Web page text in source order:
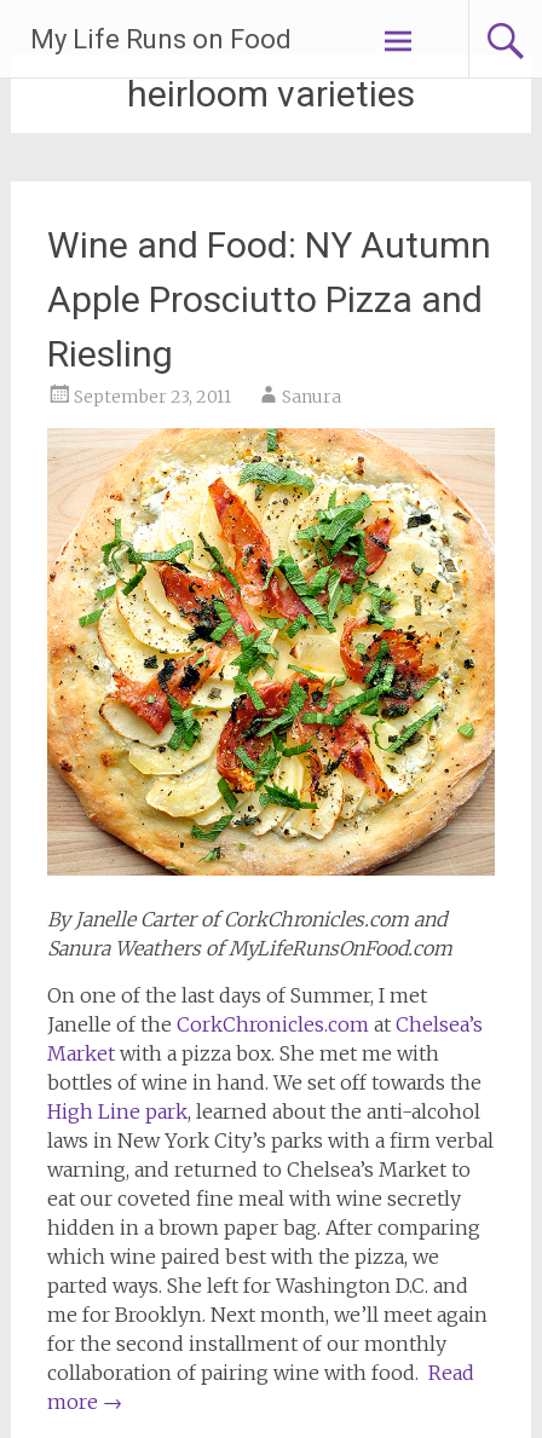
content
My Life Runs on Food
heirloom varieties
Wine and Food: NY Autumn
Apple Prosciutto Pizza and
Riesling
September 23, 2011 Sanura
By Janelle Carter of CorkChronicles.com and
Sanura Weathers of MyLifeRunsOnFood.com
On one of the last days of Summer, I met
Janelle of the CorkChronicles.comat Chelsea’s
Marketwith a pizza box. She met me with
bottles of wine in hand. We set off towards the
High Line park, learned about the anti-alcohol
laws in New York City’s parks with a firm verbal
warning, and returned to Chelsea’s Market to
eat our coveted fine meal with wine secretly
hidden in a brown paper bag. After comparing
which wine paired best with the pizza, we
parted ways. She left for Washington D.C. and
me for Brooklyn. Next month, we’ll meet again
for the second installment of our monthly
collaboration of pairing wine with food. Read
more →